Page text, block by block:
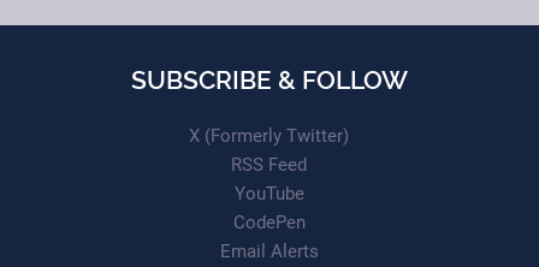
SUBSCRIBE & FOLLOW
X (Formerly Twitter)
RSS Feed
YouTube
CodePen
Email Alerts